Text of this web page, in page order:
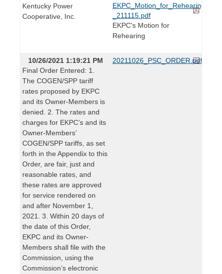
Kentucky Power
Cooperative, Inc.
EKPC_Motion_for_Rehearing_-
_211115.pdf
EKPC's Motion for
Rehearing
10/26/2021 1:19:21 PM
Final Order Entered: 1.
The COGEN/SPP tariff
rates proposed by EKPC
and its Owner-Members is
denied. 2. The rates and
charges for EKPC’s and its
Owner-Members’
COGEN/SPP tariffs, as set
forth in the Appendix to this
Order, are fair, just and
reasonable rates, and
these rates are approved
for service rendered on
and after November 1,
2021. 3. Within 20 days of
the date of this Order,
EKPC and its Owner-
Members shall file with the
Commission, using the
Commission’s electronic
20211026_PSC_ORDER.pdf